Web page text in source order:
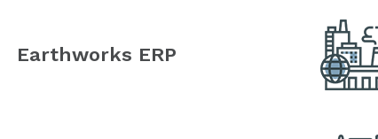
Earthworks ERP